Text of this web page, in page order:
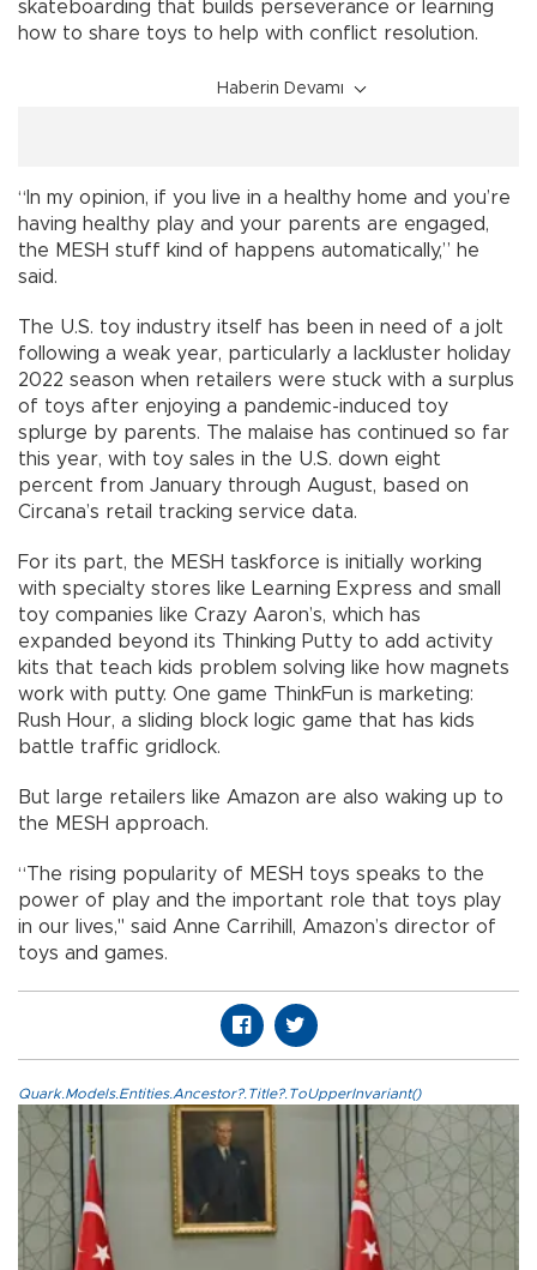
skateboarding that builds perseverance or learning
how to share toys to help with conflict resolution.
Haberin Devamı
“In my opinion, if you live in a healthy home and you’re
having healthy play and your parents are engaged,
the MESH stuff kind of happens automatically,” he
said.
The U.S. toy industry itself has been in need of a jolt
following a weak year, particularly a lackluster holiday
2022 season when retailers were stuck with a surplus
of toys after enjoying a pandemic-induced toy
splurge by parents. The malaise has continued so far
this year, with toy sales in the U.S. down eight
percent from January through August, based on
Circana’s retail tracking service data.
For its part, the MESH taskforce is initially working
with specialty stores like Learning Express and small
toy companies like Crazy Aaron’s, which has
expanded beyond its Thinking Putty to add activity
kits that teach kids problem solving like how magnets
work with putty. One game ThinkFun is marketing:
Rush Hour, a sliding block logic game that has kids
battle traffic gridlock.
But large retailers like Amazon are also waking up to
the MESH approach.
“The rising popularity of MESH toys speaks to the
power of play and the important role that toys play
in our lives," said Anne Carrihill, Amazon’s director of
toys and games.
Quark.Models.Entities.Ancestor?.Title?.ToUpperInvariant()